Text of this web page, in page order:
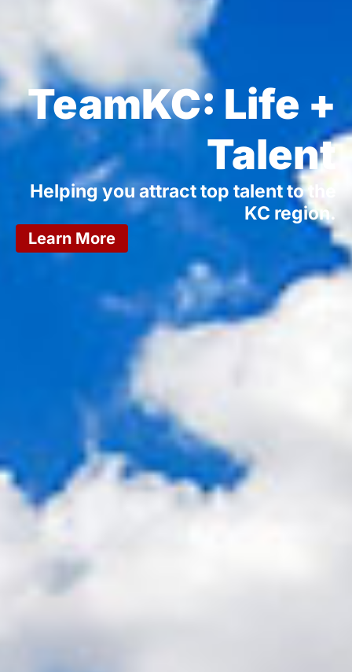
TeamKC: Life +
Talent
Helping you attract top talent to the
KC region.
Learn More